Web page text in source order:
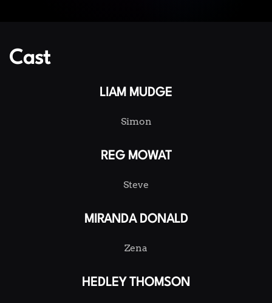
Cast
LIAM MUDGE
Simon
REG MOWAT
Steve
MIRANDA DONALD
Zena
HEDLEY THOMSON